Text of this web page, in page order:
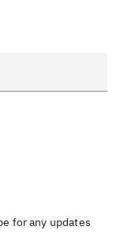
for any updates